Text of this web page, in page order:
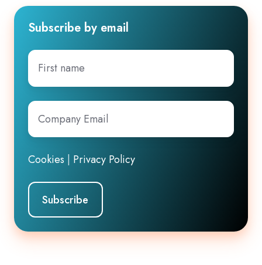
Subscribe by email
First
name
Company
Email*
Cookies Privacy Policy